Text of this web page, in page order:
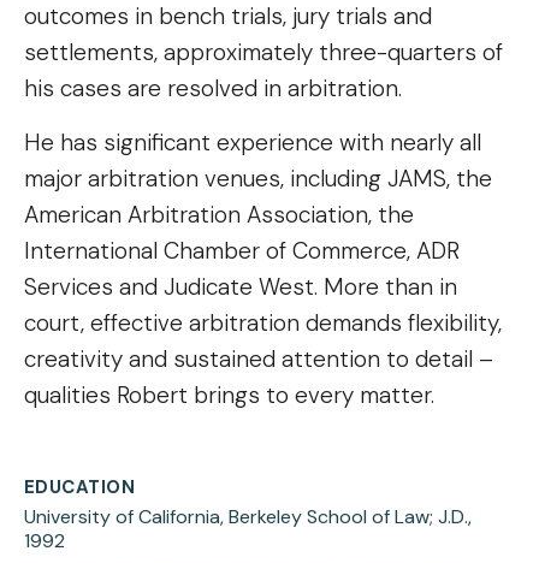
outcomes in bench trials, jury trials and
settlements, approximately three-quarters of
his cases are resolved in arbitration.
He has significant experience with nearly all
major arbitration venues, including JAMS, the
American Arbitration Association, the
International Chamber of Commerce, ADR
Services and Judicate West. More than in
court, effective arbitration demands flexibility,
creativity and sustained attention to detail –
qualities Robert brings to every matter.
EDUCATION
University of California, Berkeley School of Law; J.D.,
1992